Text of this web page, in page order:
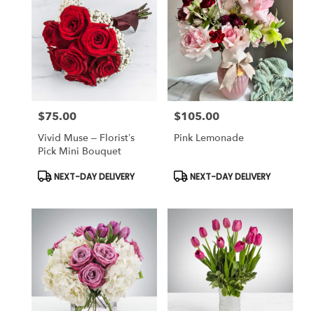
Price:
$75.00
Vivid Muse – Florist’s
Pick Mini Bouquet
Product
Tags:
NEXT-DAY DELIVERY
Price:
$105.00
Pink Lemonade
Product
Tags:
NEXT-DAY DELIVERY